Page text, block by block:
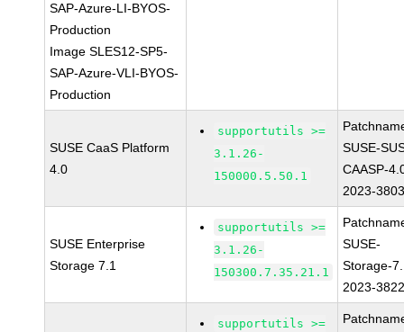
SAP-Azure-LI-BYOS-
Production
Image SLES12-SP5-
SAP-Azure-VLI-BYOS-
Production
SUSE CaaS Platform
4.0
supportutils >=
3.1.26-
150000.5.50.1
SUSE-
CAASP-
2023-
SUSE Enterprise
Storage 7.1
supportutils >=
3.1.26-
150300.7.35.21.1
SUSE-
Storage-
2023-
supportutils >=